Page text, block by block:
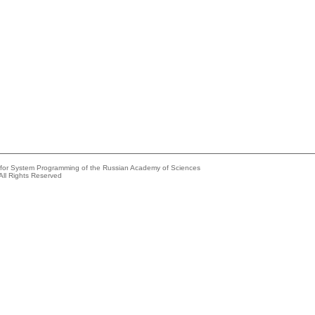
System Programming of the Russian Academy of Sciences
Rights Reserved